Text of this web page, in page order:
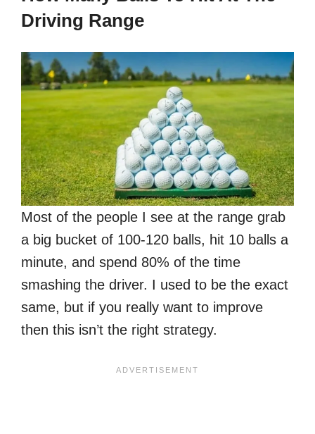
Driving Range
Most of the people I see at the range grab
a big bucket of 100-120 balls, hit 10 balls a
minute, and spend 80% of the time
smashing the driver. I used to be the exact
same, but if you really want to improve
then this isn’t the right strategy.